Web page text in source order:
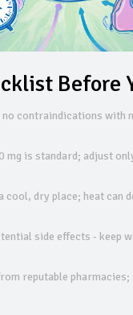
Before
no contraindications with
mg is standard; adjust
cool, dry place; heat can
side effects - keep
reputable pharmacies;